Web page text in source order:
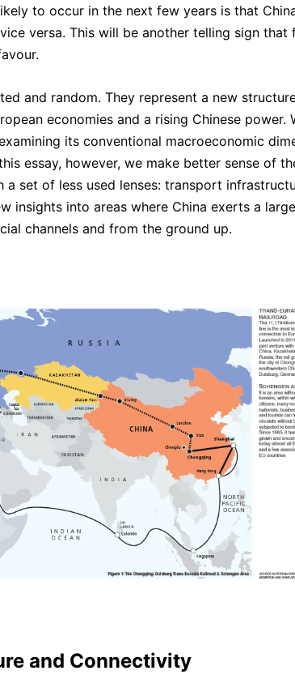
to occur in the next few years is that
versa. This will be another telling sign that
and random. They represent a new
economies and a rising Chinese power.
its conventional macroeconomic
essay, however, we make better sense of
a set of less used lenses: transport
insights into areas where China exerts a
channels and from the ground up.
and Connectivity